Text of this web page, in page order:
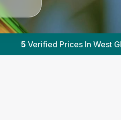
Glamorgan |